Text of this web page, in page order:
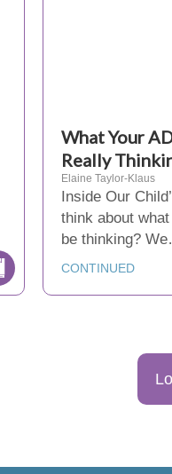
What Your
Really
Elaine Taylor-Klaus
Inside Our
think about
be thinking?
CONTINUED